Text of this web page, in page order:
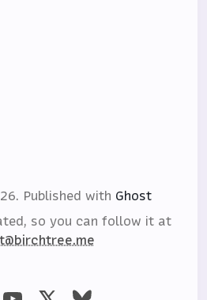
Published with Ghost
so you can follow it at